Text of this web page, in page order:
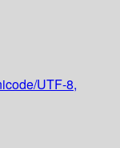
UTF-8,